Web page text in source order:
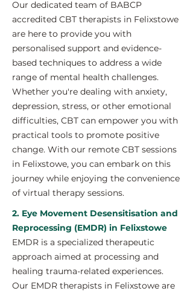
Our dedicated team of BABCP
accredited CBT therapists in Felixstowe
are here to provide you with
personalised support and evidence-
based techniques to address a wide
range of mental health challenges.
Whether you're dealing with anxiety,
depression, stress, or other emotional
difficulties, CBT can empower you with
practical tools to promote positive
change. With our remote CBT sessions
in Felixstowe, you can embark on this
journey while enjoying the convenience
of virtual therapy sessions.
2. Eye Movement Desensitisation and
Reprocessing (EMDR) in Felixstowe
EMDR is a specialized therapeutic
approach aimed at processing and
healing trauma-related experiences.
Our EMDR therapists in Felixstowe are